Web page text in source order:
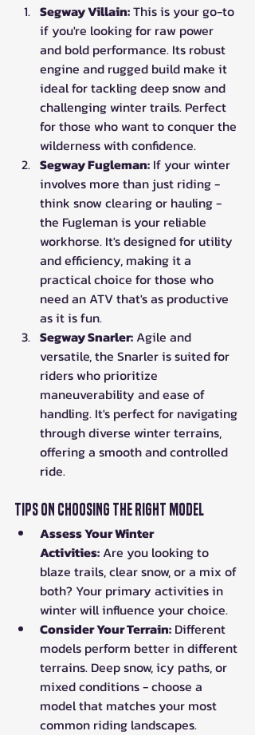
Segway Villain: This is your go-to
if you're looking for raw power
and bold performance. Its robust
engine and rugged build make it
ideal for tackling deep snow and
challenging winter trails. Perfect
for those who want to conquer the
wilderness with confidence.
Segway Fugleman: If your winter
involves more than just riding -
think snow clearing or hauling -
the Fugleman is your reliable
workhorse. It's designed for utility
and efficiency, making it a
practical choice for those who
need an ATV that's as productive
as it is fun.
Segway Snarler: Agile and
versatile, the Snarler is suited for
riders who prioritize
maneuverability and ease of
handling. It's perfect for navigating
through diverse winter terrains,
offering a smooth and controlled
ride.
Tips on Choosing the Right Model
Assess Your Winter
Activities: Are you looking to
blaze trails, clear snow, or a mix of
both? Your primary activities in
winter will influence your choice.
Consider Your Terrain: Different
models perform better in different
terrains. Deep snow, icy paths, or
mixed conditions - choose a
model that matches your most
common riding landscapes.